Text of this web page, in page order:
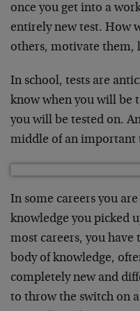
once you get into a
entirely new test. How
others, motivate them,
In school, tests are
know when you will be
you will be tested on.
middle of an important
In some careers you
knowledge you picked
most careers, you have
body of knowledge,
completely new and
to throw the switch on